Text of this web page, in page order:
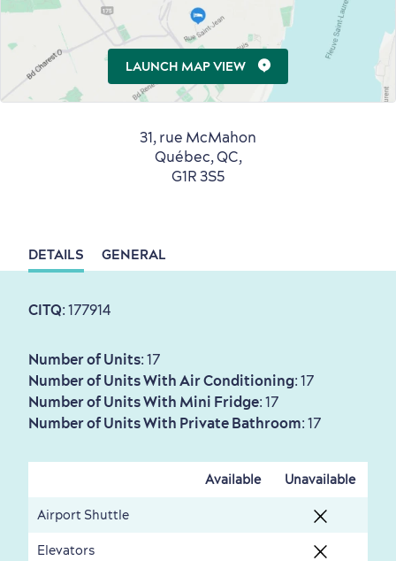
Countryside
First visit
Events
Living History
with Kids
for Breakfast
Resorts
Useful Information
International Cruises
DETAILS GENERAL
CITQ: 177914
Number of Units: 17
Number of Units With Air Conditioning: 17
Number of Units With Mini Fridge: 17
Number of Units With Private Bathroom: 17
Available Unavailable
Airport Shuttle
Elevators
31, rue McMahon
Québec, QC,
G1R 3S5
LAUNCH MAP VIEW